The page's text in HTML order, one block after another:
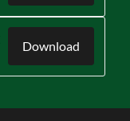
Download